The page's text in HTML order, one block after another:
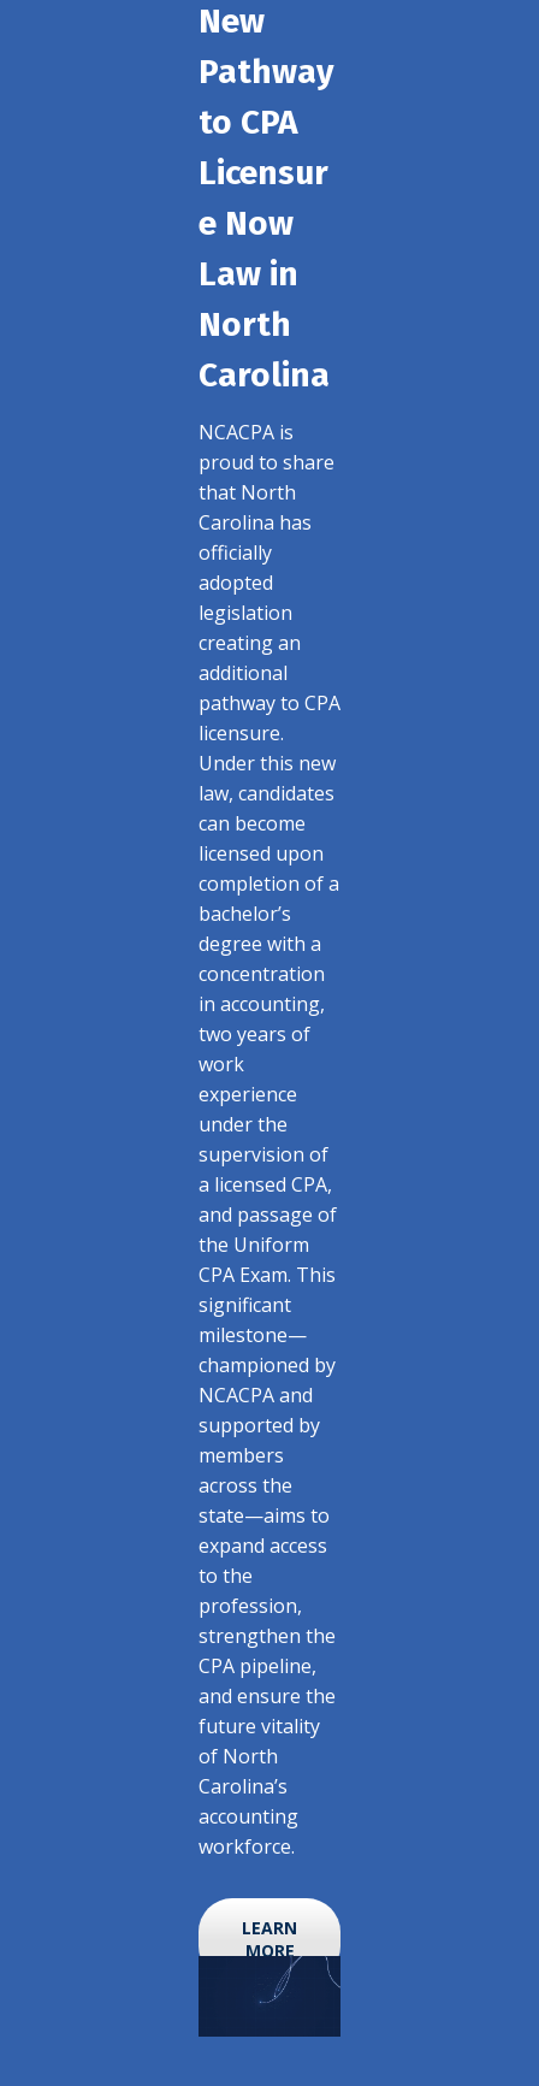
New
Pathway
to CPA
Licensur
e Now
Law in
North
Carolina
NCACPA is
proud to share
that North
Carolina has
officially
adopted
legislation
creating an
additional
pathway to CPA
licensure.
Under this new
law, candidates
can become
licensed upon
completion of a
bachelor’s
degree with a
concentration
in accounting,
two years of
work
experience
under the
supervision of
a licensed CPA,
and passage of
the Uniform
CPA Exam. This
significant
milestone—
championed by
NCACPA and
supported by
members
across the
state—aims to
expand access
to the
profession,
strengthen the
CPA pipeline,
and ensure the
future vitality
of North
Carolina’s
accounting
workforce.
LEARN
MORE